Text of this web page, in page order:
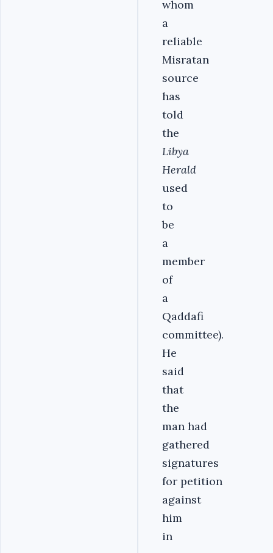
whom
a
reliable
Misratan
source
has
told
the
Libya
Herald
used
to
be
a
member
of
a
Qaddafi
committee).
He
said
that
the
man had
gathered
signatures
for petition
against
him
in